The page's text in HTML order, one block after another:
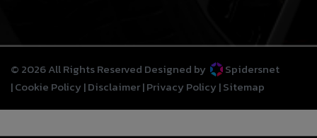
© 2026 All Rights Reserved Designed by
Spidersnet
Cookie Policy Disclaimer Privacy Policy Sitemap